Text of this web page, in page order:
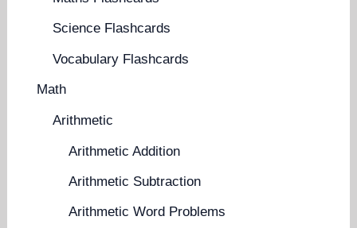
Science Flashcards
Vocabulary Flashcards
Math
Arithmetic
Arithmetic Addition
Arithmetic Subtraction
Arithmetic Word Problems